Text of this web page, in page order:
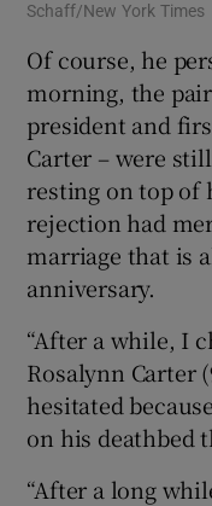
Schaff/New York Times
Of course, he
morning, the
president and
Carter – were
resting on top of
rejection had
marriage that is
anniversary.
“After a while, I
Rosalynn Carter
hesitated
on his deathbed
“After a long